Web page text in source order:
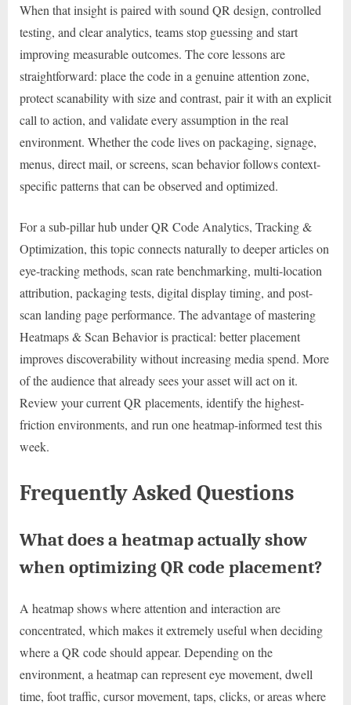
When that insight is paired with sound QR design, controlled
testing, and clear analytics, teams stop guessing and start
improving measurable outcomes. The core lessons are
straightforward: place the code in a genuine attention zone,
protect scanability with size and contrast, pair it with an explicit
call to action, and validate every assumption in the real
environment. Whether the code lives on packaging, signage,
menus, direct mail, or screens, scan behavior follows context-
specific patterns that can be observed and optimized.
For a sub-pillar hub under QR Code Analytics, Tracking &
Optimization, this topic connects naturally to deeper articles on
eye-tracking methods, scan rate benchmarking, multi-location
attribution, packaging tests, digital display timing, and post-
scan landing page performance. The advantage of mastering
Heatmaps & Scan Behavior is practical: better placement
improves discoverability without increasing media spend. More
of the audience that already sees your asset will act on it.
Review your current QR placements, identify the highest-
friction environments, and run one heatmap-informed test this
week.
Frequently Asked Questions
What does a heatmap actually show
when optimizing QR code placement?
A heatmap shows where attention and interaction are
concentrated, which makes it extremely useful when deciding
where a QR code should appear. Depending on the
environment, a heatmap can represent eye movement, dwell
time, foot traffic, cursor movement, taps, clicks, or areas where